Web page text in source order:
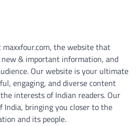
the website that
& important information, and
Our website is your ultimate
engaging, and diverse content
interests of Indian readers. Our
India, bringing you closer to the
and its people.